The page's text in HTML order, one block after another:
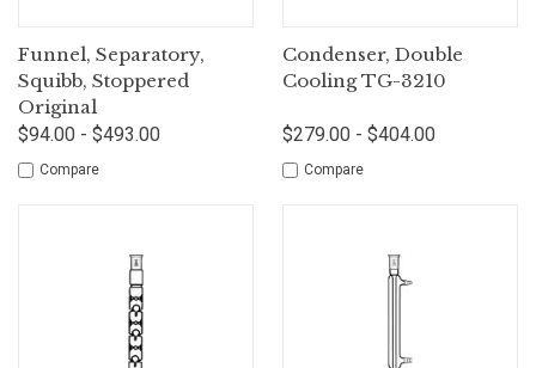
Funnel, Separatory,
Squibb, Stoppered
Original
$94.00 - $493.00
Compare
Condenser, Double
Cooling TG-3210
$279.00 - $404.00
Compare